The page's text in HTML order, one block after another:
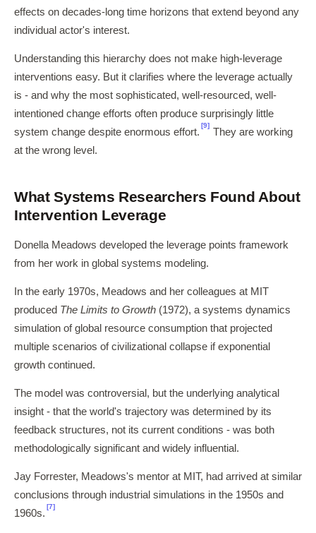
effects on decades-long time horizons that extend beyond any
individual actor's interest.
Understanding this hierarchy does not make high-leverage
interventions easy. But it clarifies where the leverage actually
is - and why the most sophisticated, well-resourced, well-
intentioned change efforts often produce surprisingly little
system change despite enormous effort.
[9]
They are working
at the wrong level.
What Systems Researchers Found About
Intervention Leverage
Donella Meadows developed the leverage points framework
from her work in global systems modeling.
In the early 1970s, Meadows and her colleagues at MIT
produced The Limits to Growth (1972), a systems dynamics
simulation of global resource consumption that projected
multiple scenarios of civilizational collapse if exponential
growth continued.
The model was controversial, but the underlying analytical
insight - that the world's trajectory was determined by its
feedback structures, not its current conditions - was both
methodologically significant and widely influential.
Jay Forrester, Meadows's mentor at MIT, had arrived at similar
conclusions through industrial simulations in the 1950s and
1960s.
[7]